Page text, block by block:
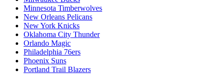
Minnesota Timberwolves
New Orleans Pelicans
New York Knicks
Oklahoma City Thunder
Orlando Magic
Philadelphia 76ers
Phoenix Suns
Portland Trail Blazers